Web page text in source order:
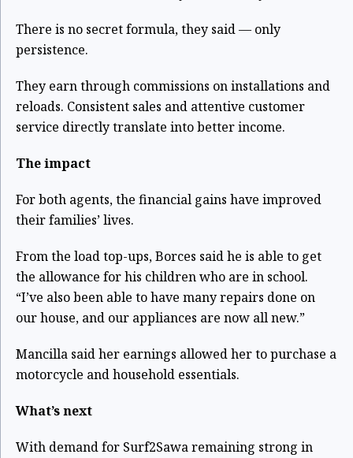
There is no secret formula, they said — only
persistence.
They earn through commissions on installations and
reloads. Consistent sales and attentive customer
service directly translate into better income.
The impact
For both agents, the financial gains have improved
their families’ lives.
From the load top-ups, Borces said he is able to get
the allowance for his children who are in school.
“I’ve also been able to have many repairs done on
our house, and our appliances are now all new.”
Mancilla said her earnings allowed her to purchase a
motorcycle and household essentials.
What’s next
With demand for Surf2Sawa remaining strong in